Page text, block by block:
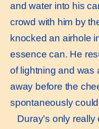
and water into his
crowd with him by
knocked an airhole
essence can. He
of lightning and was
away before the
spontaneously
Duray’s only really